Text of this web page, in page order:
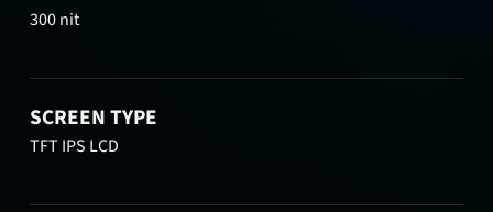
300 nit
SCREEN TYPE
TFT IPS LCD